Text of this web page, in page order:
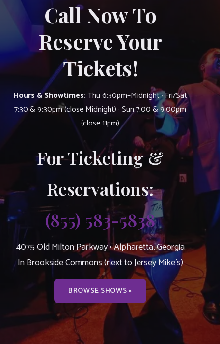
Call Now To
Reserve Your
Tickets!
Hours & Showtimes:Thu 6:30pm–Midnight · Fri/Sat
7:30 & 9:30pm (close Midnight) · Sun 7:00 & 9:00pm
(close 11pm)
For Ticketing &
Reservations:
(855) 583-5838
4075 Old Milton Parkway • Alpharetta, Georgia
In Brookside Commons (next to Jersey Mike’s)
BROWSE SHOWS »